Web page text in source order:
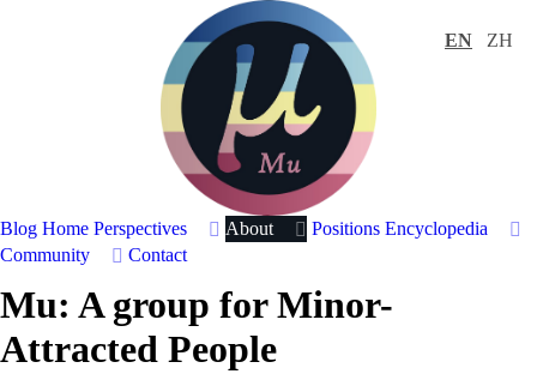
EN ZH
Blog Home Perspectives About Positions Encyclopedia
Community
Contact
Mu: A group for Minor-
Attracted People